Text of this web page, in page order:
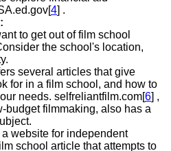
4] .
to get out of film school
the school's location,
several articles that give
for in a film school, and how to
needs. selfreliantfilm.com[6] ,
budget filmmaking, also has a
a website for independent
school article that attempts to